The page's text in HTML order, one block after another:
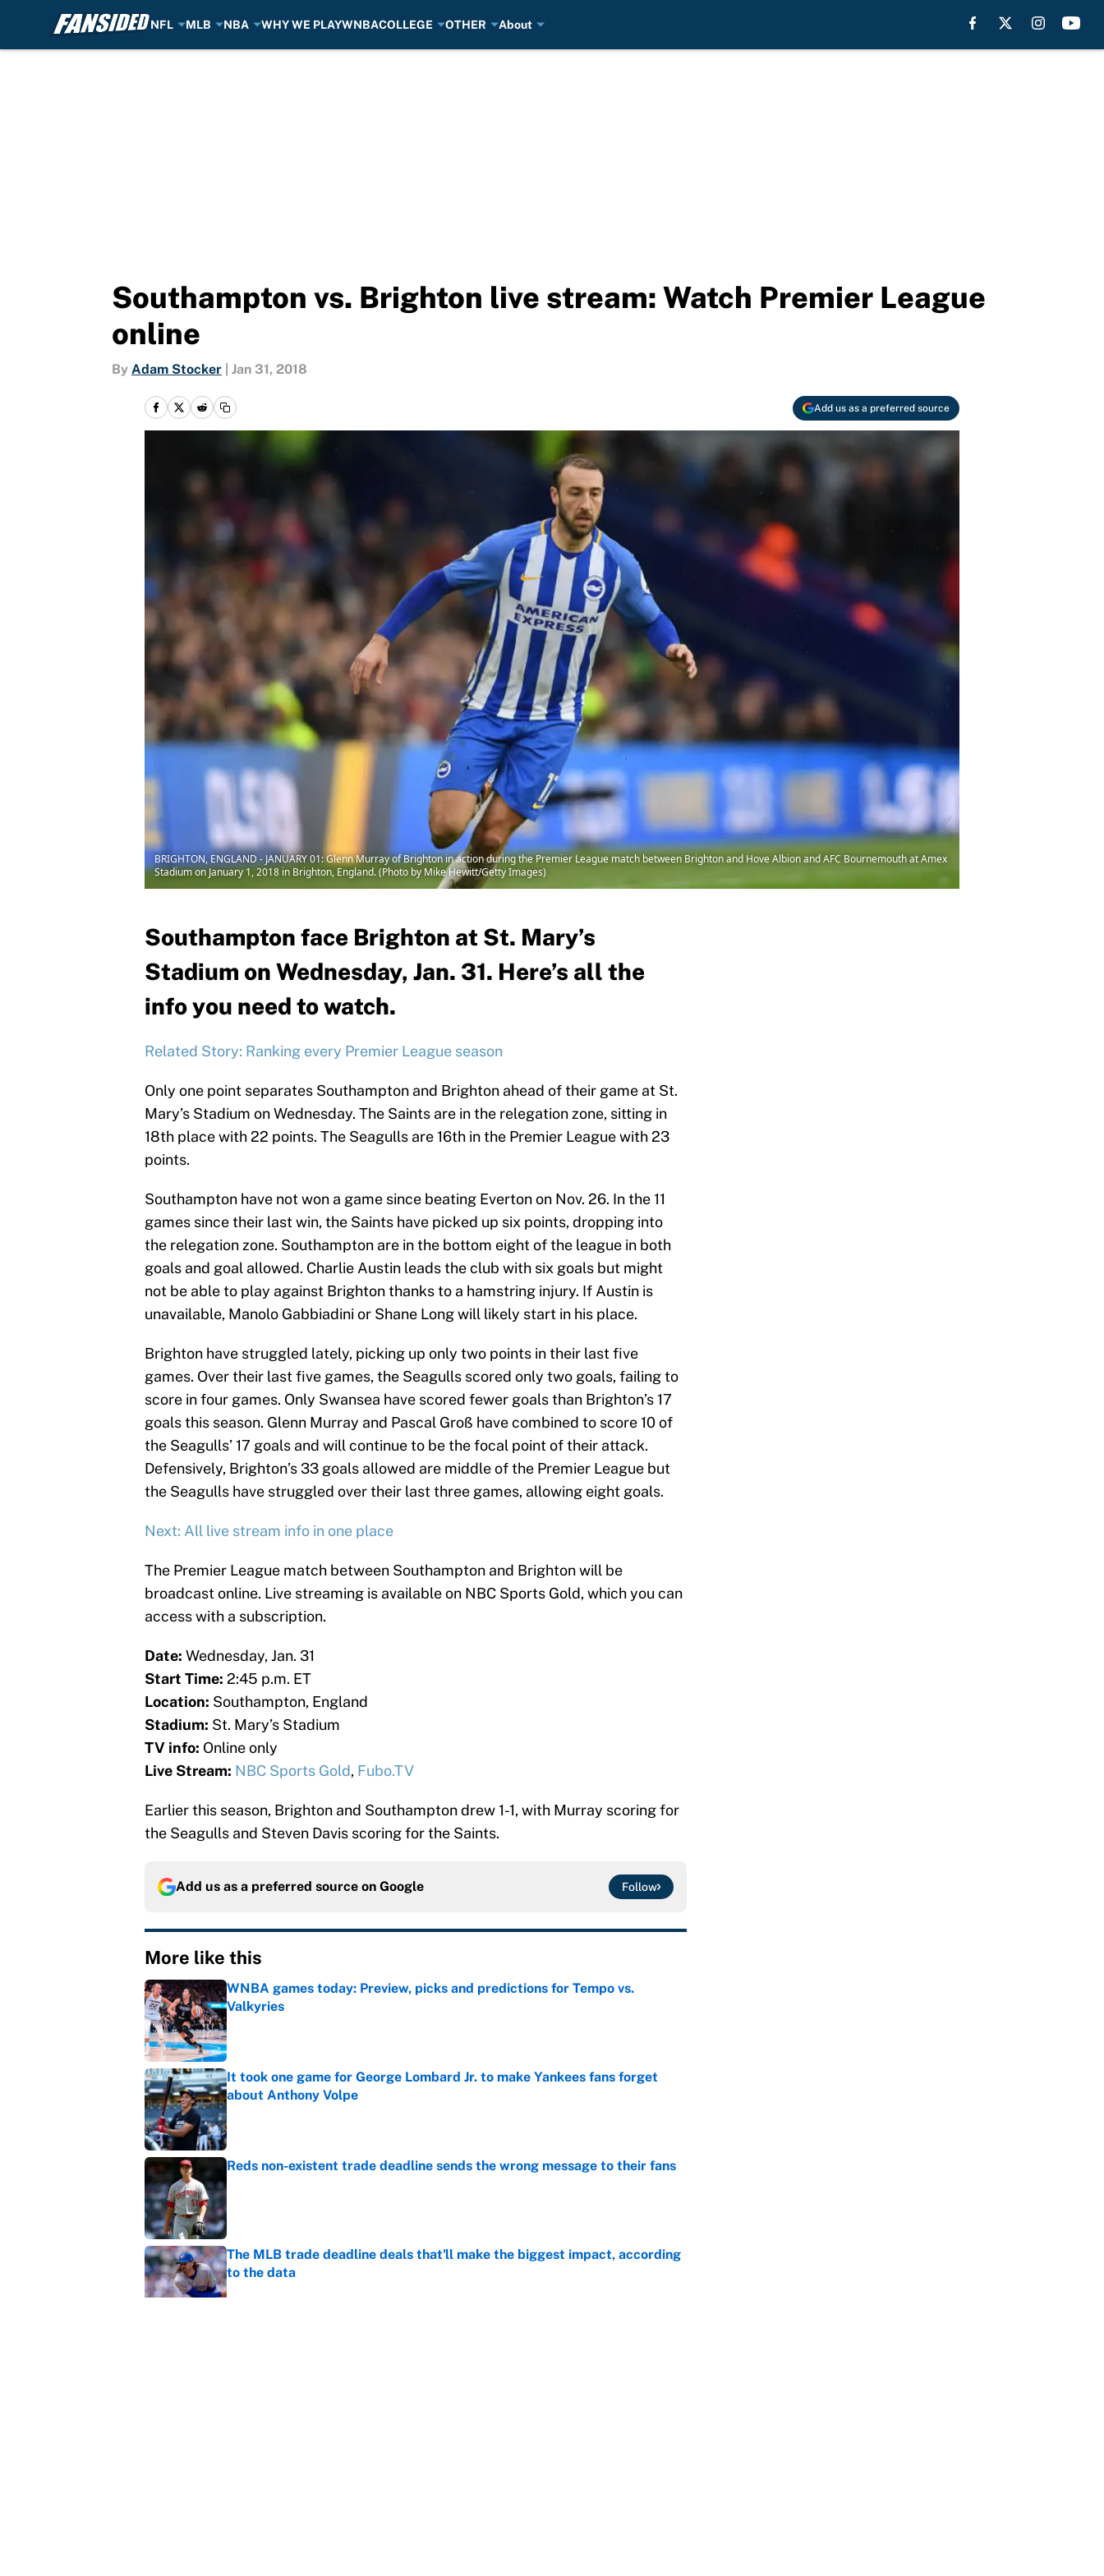
NFL MLB NBA WHY WE PLAYWNBACOLLEGE OTHER About
Southampton vs. Brighton live stream: Watch Premier League
online
By Adam Stocker Jan 31, 2018
Add us as a preferred source
BRIGHTON, ENGLAND - JANUARY 01: Glenn Murray of Brighton in action during the Premier League match between Brighton and Hove Albion and AFC Bournemouth at Amex
Stadium on January 1, 2018 in Brighton, England. (Photo by Mike Hewitt/Getty Images)
Southampton face Brighton at St. Mary’s
Stadium on Wednesday, Jan. 31. Here’s all the
info you need to watch.
Related Story: Ranking every Premier League season
Only one point separates Southampton and Brighton ahead of their game at St.
Mary’s Stadium on Wednesday. The Saints are in the relegation zone, sitting in
18th place with 22 points. The Seagulls are 16th in the Premier League with 23
points.
Southampton have not won a game since beating Everton on Nov. 26. In the 11
games since their last win, the Saints have picked up six points, dropping into
the relegation zone. Southampton are in the bottom eight of the league in both
goals and goal allowed. Charlie Austin leads the club with six goals but might
not be able to play against Brighton thanks to a hamstring injury. If Austin is
unavailable, Manolo Gabbiadini or Shane Long will likely start in his place.
Brighton have struggled lately, picking up only two points in their last five
games. Over their last five games, the Seagulls scored only two goals, failing to
score in four games. Only Swansea have scored fewer goals than Brighton’s 17
goals this season. Glenn Murray and Pascal Groß have combined to score 10 of
the Seagulls’ 17 goals and will continue to be the focal point of their attack.
Defensively, Brighton’s 33 goals allowed are middle of the Premier League but
the Seagulls have struggled over their last three games, allowing eight goals.
Next: All live stream info in one place
The Premier League match between Southampton and Brighton will be
broadcast online. Live streaming is available on NBC Sports Gold, which you can
access with a subscription.
Date: Wednesday, Jan. 31
Start Time: 2:45 p.m. ET
Location: Southampton, England
Stadium: St. Mary’s Stadium
TV info: Online only
Live Stream: NBC Sports Gold, Fubo.TV
Earlier this season, Brighton and Southampton drew 1-1, with Murray scoring for
the Seagulls and Steven Davis scoring for the Saints.
Add us as a preferred source on Google Follow
More like this
WNBA games today: Preview, picks and predictions for Tempo vs.
Valkyries
Published by on Invalid Date
It took one game for George Lombard Jr. to make Yankees fans forget
about Anthony Volpe
Published by on Invalid Date
Reds non-existent trade deadline sends the wrong message to their fans
The MLB trade deadline deals that'll make the biggest impact, according
to the data
Published by on Invalid Date